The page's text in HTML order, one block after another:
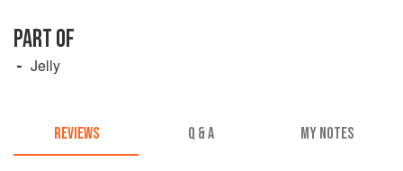
PART OF
Jelly
REVIEWS Q & A MY NOTES